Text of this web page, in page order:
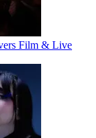
Film & Live